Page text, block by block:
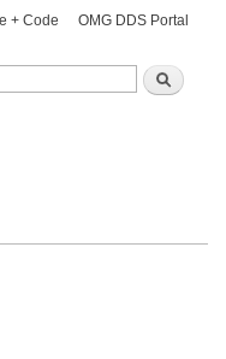
Search
+ Code OMG DDS Portal